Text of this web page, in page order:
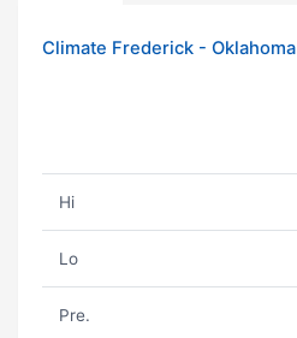
Climate Frederick - Oklahoma
Hi
Lo
Pre.